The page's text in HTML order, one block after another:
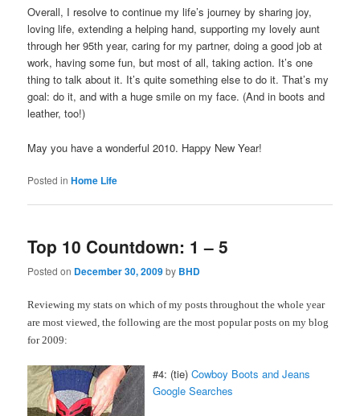
Overall, I resolve to continue my life’s journey by sharing joy,
loving life, extending a helping hand, supporting my lovely aunt
through her 95th year, caring for my partner, doing a good job at
work, having some fun, but most of all, taking action. It’s one
thing to talk about it. It’s quite something else to do it. That’s my
goal: do it, and with a huge smile on my face. (And in boots and
leather, too!)
May you have a wonderful 2010. Happy New Year!
Posted in Home Life
Top 10 Countdown: 1 – 5
Posted on December 30, 2009by BHD
Reviewing my stats on which of my posts throughout the whole year
are most viewed, the following are the most popular posts on my blog
for 2009:
#4: (tie)Cowboy Boots and Jeans
Google Searches